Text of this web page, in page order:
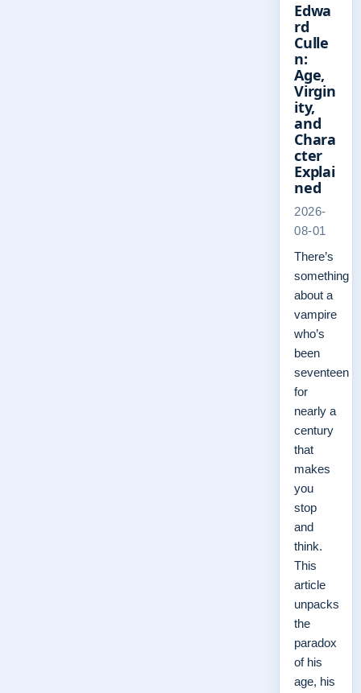
Edwa
rd
Culle
n:
Age,
Virgin
ity,
and
Chara
cter
Explai
ned
2026-
08-01
There’s
something
about a
vampire
who’s
been
seventeen
for
nearly a
century
that
makes
you
stop
and
think.
This
article
unpacks
the
paradox
of his
age, his